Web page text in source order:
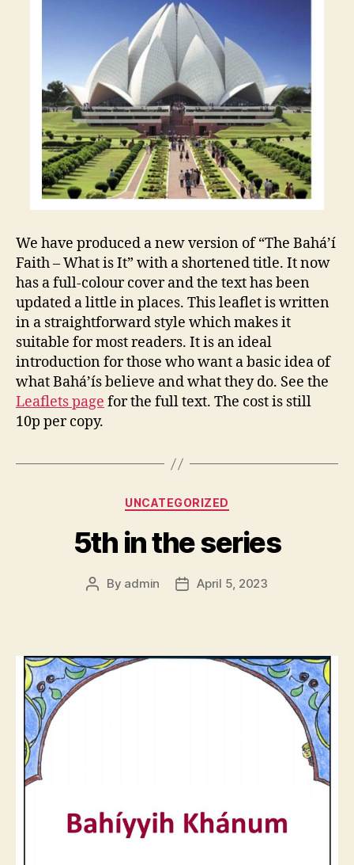
We have produced a new version of “The Bahá’í
Faith – What is It” with a shortened title. It now
has a full-colour cover and the text has been
updated a little in places. This leaflet is written
in a straightforward style which makes it
suitable for most readers. It is an ideal
introduction for those who want a basic idea of
what Bahá’ís believe and what they do. See the
Leaflets page for the full text. The cost is still
10p per copy.
Categories
UNCATEGORIZED
5th in the series
Post
By admin
PostApril 5, 2023